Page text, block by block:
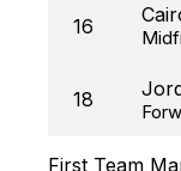
16
18
First Team